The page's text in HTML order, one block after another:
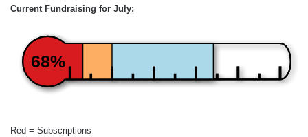
Current Fundraising for July:
68%
Red = Subscriptions